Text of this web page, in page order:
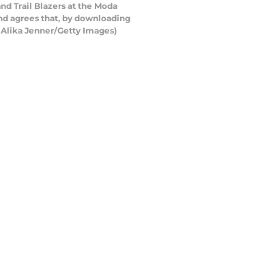
Trail Blazers at the Moda
agrees that, by downloading
Jenner/Getty Images)